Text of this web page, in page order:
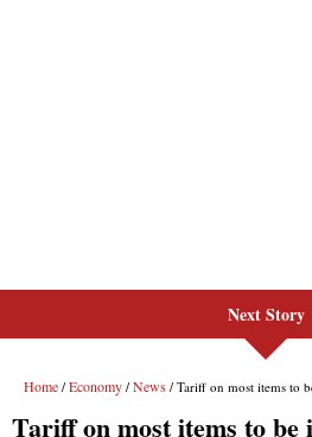
Next Story